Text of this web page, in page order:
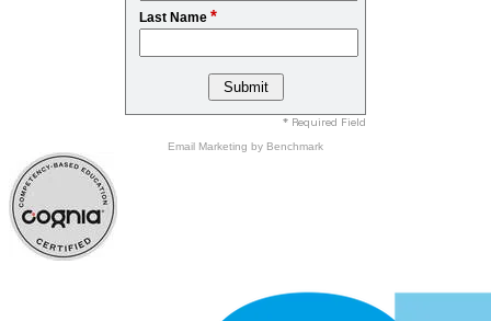
Last Name *
* Required Field
Email Marketing by Benchmark